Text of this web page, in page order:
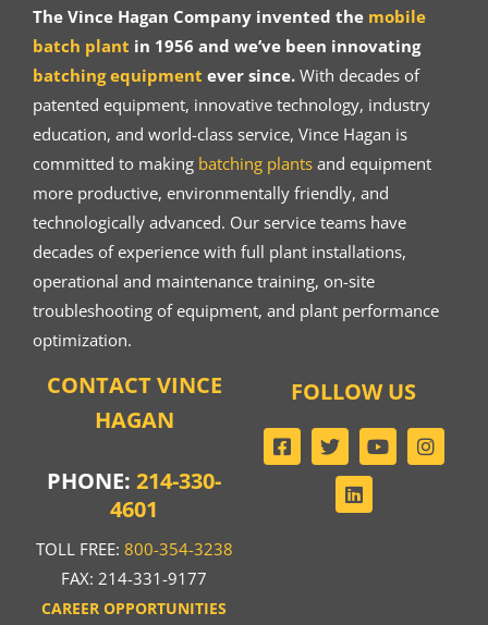
The Vince Hagan Company invented the mobile
batch plant in 1956 and we’ve been innovating
batching equipment ever since.With decades of
patented equipment, innovative technology, industry
education, and world-class service, Vince Hagan is
committed to making batching plantsand equipment
more productive, environmentally friendly, and
technologically advanced. Our service teams have
decades of experience with full plant installations,
operational and maintenance training, on-site
troubleshooting of equipment, and plant performance
optimization.
CONTACT VINCE
HAGAN
PHONE:214-330-
4601
TOLL FREE: 800-354-3238
FAX: 214-331-9177
CAREER OPPORTUNITIES
FOLLOW US